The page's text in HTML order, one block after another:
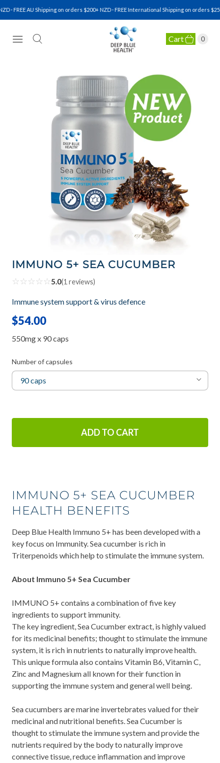
· FREE AU Shipping on orders $200+ NZD · FREE International Shipping on orders
NATURAL HEALTH Cart 0
IMMUNO 5+ SEA CUCUMBER
☆☆☆☆☆5.0(1 reviews)
Immune system support & virus defence
$54.00
550mg x 90 caps
Number of capsules
ADD TO CART
IMMUNO 5+ SEA CUCUMBER
HEALTH BENEFITS
Deep Blue Health Immuno 5+ has been developed with a
key focus on Immunity. Sea cucumber is rich in
Triterpenoids which help to stimulate the immune system.
About Immuno 5+ Sea Cucumber
IMMUNO 5+ contains a combination of five key
ingredients to support immunity.
The key ingredient, Sea Cucumber extract, is highly valued
for its medicinal benefits; thought to stimulate the immune
system, it is rich in nutrients to naturally improve health.
This unique formula also contains Vitamin B6, Vitamin C,
Zinc and Magnesium all known for their function in
supporting the immune system and general well being.
Sea cucumbers are marine invertebrates valued for their
medicinal and nutritional benefits. Sea Cucumber is
thought to stimulate the immune system and provide the
nutrients required by the body to naturally improve
connective tissue, reduce inflammation and improve